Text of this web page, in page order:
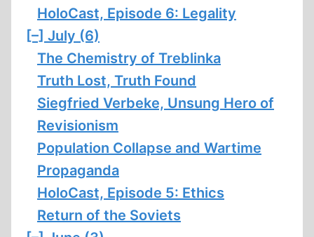
HoloCast, Episode 6: Legality
[–] July (6)
The Chemistry of Treblinka
Truth Lost, Truth Found
Siegfried Verbeke, Unsung Hero of
Revisionism
Population Collapse and Wartime
Propaganda
HoloCast, Episode 5: Ethics
Return of the Soviets